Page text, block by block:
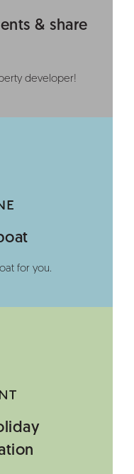
& share
developer!
for you.